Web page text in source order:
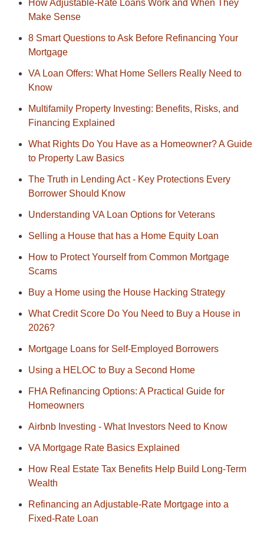
How Adjustable-Rate Loans Work and When They
Make Sense
8 Smart Questions to Ask Before Refinancing Your
Mortgage
VA Loan Offers: What Home Sellers Really Need to
Know
Multifamily Property Investing: Benefits, Risks, and
Financing Explained
What Rights Do You Have as a Homeowner? A Guide
to Property Law Basics
The Truth in Lending Act - Key Protections Every
Borrower Should Know
Understanding VA Loan Options for Veterans
Selling a House that has a Home Equity Loan
How to Protect Yourself from Common Mortgage
Scams
Buy a Home using the House Hacking Strategy
What Credit Score Do You Need to Buy a House in
2026?
Mortgage Loans for Self-Employed Borrowers
Using a HELOC to Buy a Second Home
FHA Refinancing Options: A Practical Guide for
Homeowners
Airbnb Investing - What Investors Need to Know
VA Mortgage Rate Basics Explained
How Real Estate Tax Benefits Help Build Long-Term
Wealth
Refinancing an Adjustable-Rate Mortgage into a
Fixed-Rate Loan